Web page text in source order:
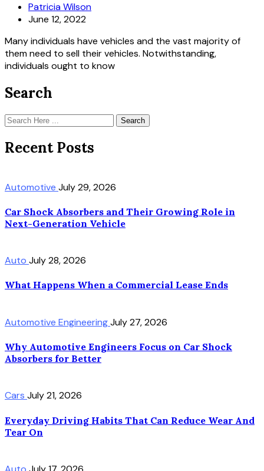
Patricia Wilson
June 12, 2022
Many individuals have vehicles and the vast majority of
them need to sell their vehicles. Notwithstanding,
individuals ought to know
Search
Search
Recent Posts
Automotive July 29, 2026
Car Shock Absorbers and Their Growing Role in
Next-Generation Vehicle
Auto July 28, 2026
What Happens When a Commercial Lease Ends
Automotive EngineeringJuly 27, 2026
Why Automotive Engineers Focus on Car Shock
Absorbers for Better
Cars July 21, 2026
Everyday Driving Habits That Can Reduce Wear And
Tear On